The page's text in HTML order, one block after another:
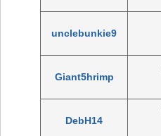
unclebunkie9
Giant5hrimp
DebH14